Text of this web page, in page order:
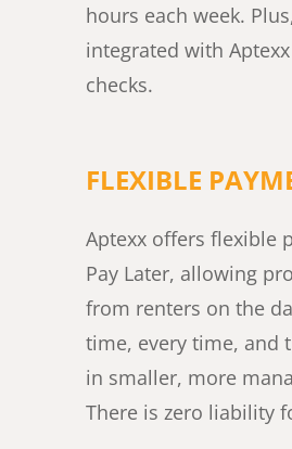
hours each week.
integrated with
checks.
FLEXIBLE
Aptexx offers flexible
Pay Later, allowing
from renters on the
time, every time, and
in smaller, more
There is zero liability